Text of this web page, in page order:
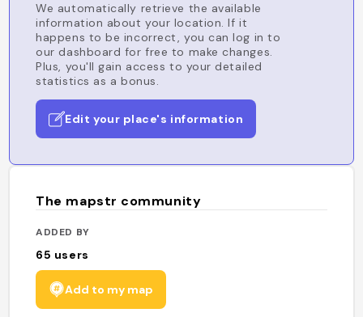
We automatically retrieve the available
information about your location. If it
happens to be incorrect, you can log in to
our dashboard for free to make changes.
Plus, you'll gain access to your detailed
statistics as a bonus.
Edit your place's information
The mapstr community
ADDED BY
65 users
Add to my map